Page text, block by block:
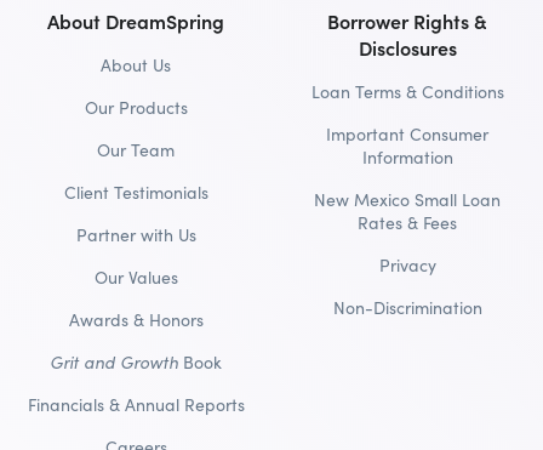
About DreamSpring
About Us
Our Products
Our Team
Client Testimonials
Partner with Us
Our Values
Awards & Honors
Grit and Growth Book
Financials & Annual Reports
Borrower Rights &
Disclosures
Loan Terms & Conditions
Important Consumer
Information
New Mexico Small Loan
Rates & Fees
Privacy
Non-Discrimination